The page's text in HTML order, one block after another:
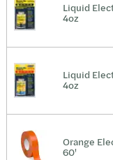
Liquid
4oz
Liquid
4oz
Orange
60'